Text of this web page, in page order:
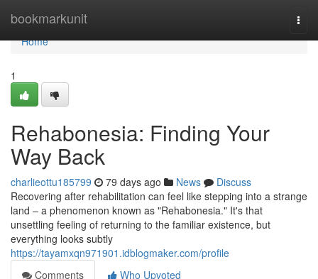
bookmarkunit
Home
Home
1
Rehabonesia: Finding Your
Way Back
charlieottu185799 79 days ago News
Discuss
Recovering after rehabilitation can feel like stepping into a strange
land – a phenomenon known as "Rehabonesia." It's that
unsettling feeling of returning to the familiar existence, but
everything looks subtly
https://tayamxqn971901.idblogmaker.com/profile
Comments
Who Upvoted